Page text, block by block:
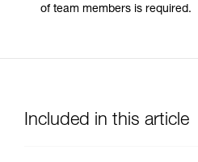
of team members is required.
Included in this article